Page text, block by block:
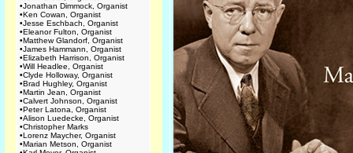
•Jonathan Dimmock, Organist
•Ken Cowan, Organist
•Jesse Eschbach, Organist
•Eleanor Fulton, Organist
•Matthew Glandorf, Organist
•James Hammann, Organist
•Elizabeth Harrison, Organist
•Will Headlee, Organist
•Clyde Holloway, Organist
•Brad Hughley, Organist
•Martin Jean, Organist
•Calvert Johnson, Organist
•Peter Latona, Organist
•Alison Luedecke, Organist
•Christopher Marks
•Lorenz Maycher, Organist
•Marian Metson, Organist